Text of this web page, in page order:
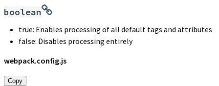
boolean
true: Enables processing of all default tags and attributes
false: Disables processing entirely
webpack.config.js
Copy